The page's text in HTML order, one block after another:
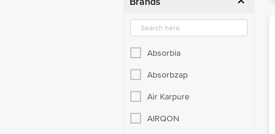
Absorbia
Absorbzap
Air Karpure
AIRQON